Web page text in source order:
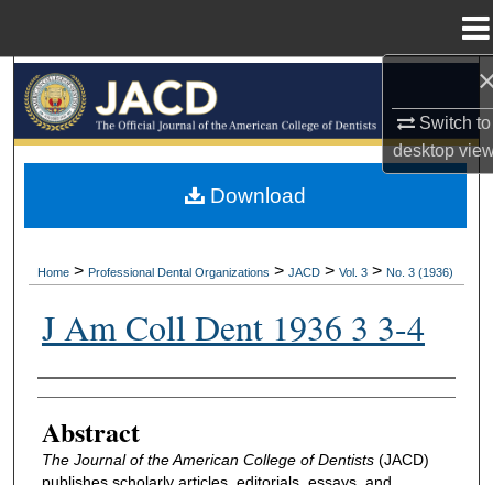
Switch to
desktop
Browse All Collections
My Account
Home > Professional Dental Organizations > JACD > Vol. 3 > No. 3 (1936)
J Am Coll Dent 1936 3 3-4
Authors
Abstract
The Journal of the American College of Dentists(JACD)
Download